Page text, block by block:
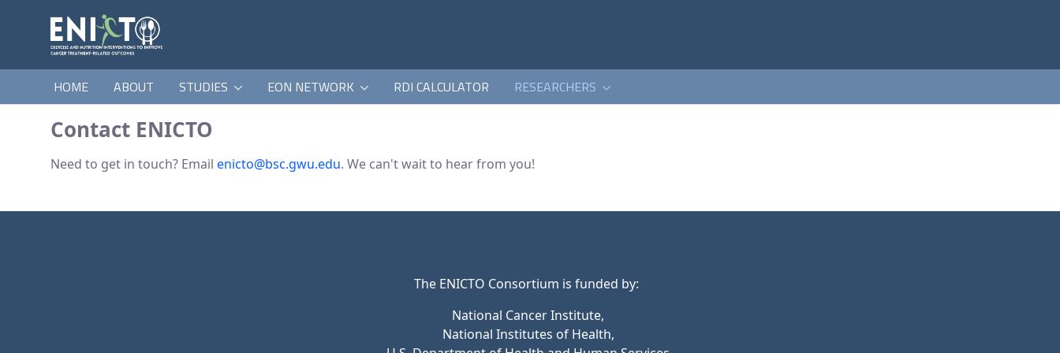
HOME ABOUT STUDIES EON NETWORK RDI CALCULATOR RESEARCHERS
Contact ENICTO
Need to get in touch? Email enicto@bsc.gwu.edu. We can't wait to hear from you!
The ENICTO Consortium is funded by:
National Cancer Institute,
National Institutes of Health,